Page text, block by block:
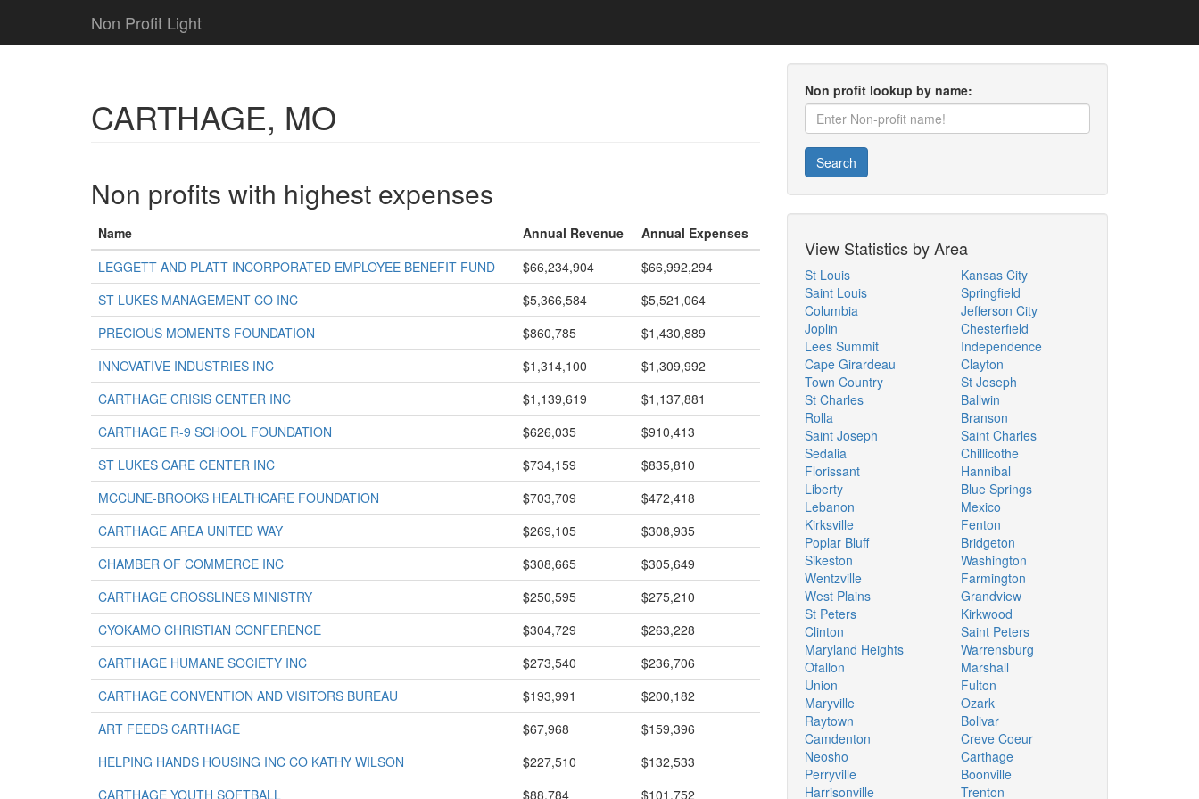
Non Profit Light
CARTHAGE, MO
Non profits with highest expenses
Name Annual Revenue
Annual Expenses
LEGGETT AND PLATT INCORPORATED EMPLOYEE BENEFIT FUND
$66,234,904
$66,992,294
ST LUKES MANAGEMENT CO INC
$5,366,584
$5,521,064
PRECIOUS MOMENTS FOUNDATION
$860,785
$1,430,889
INNOVATIVE INDUSTRIES INC
$1,314,100
$1,309,992
CARTHAGE CRISIS CENTER INC
$1,139,619
$1,137,881
CARTHAGE R-9 SCHOOL FOUNDATION
$626,035
$910,413
ST LUKES CARE CENTER INC
$734,159
$835,810
MCCUNE-BROOKS HEALTHCARE FOUNDATION
$703,709
$472,418
CARTHAGE AREA UNITED WAY
$269,105
$308,935
CHAMBER OF COMMERCE INC
$308,665
$305,649
CARTHAGE CROSSLINES MINISTRY
$250,595
$275,210
CYOKAMO CHRISTIAN CONFERENCE
$304,729
$263,228
CARTHAGE HUMANE SOCIETY INC
$273,540
$236,706
CARTHAGE CONVENTION AND VISITORS BUREAU
$193,991
$200,182
ART FEEDS CARTHAGE
$67,968
$159,396
HELPING HANDS HOUSING INC CO KATHY WILSON
$227,510
$132,533
CARTHAGE YOUTH SOFTBALL
$88,784 $101,752
Non profit lookup by name:
Search
View Statistics by Area
St Louis
Saint Louis
Columbia
Joplin
Lees Summit
Cape Girardeau
Town Country
St Charles
Rolla
Saint Joseph
Sedalia
Florissant
Liberty
Lebanon
Kirksville
Poplar Bluff
Sikeston
Wentzville
West Plains
St Peters
Clinton
Maryland Heights
Ofallon
Union
Maryville
Raytown
Camdenton
Neosho
Perryville
Harrisonville
Kansas City
Springfield
Jefferson City
Chesterfield
Independence
Clayton
St Joseph
Ballwin
Branson
Saint Charles
Chillicothe
Hannibal
Blue Springs
Mexico
Fenton
Bridgeton
Washington
Farmington
Grandview
Kirkwood
Saint Peters
Warrensburg
Marshall
Fulton
Ozark
Bolivar
Creve Coeur
Carthage
Boonville
Trenton